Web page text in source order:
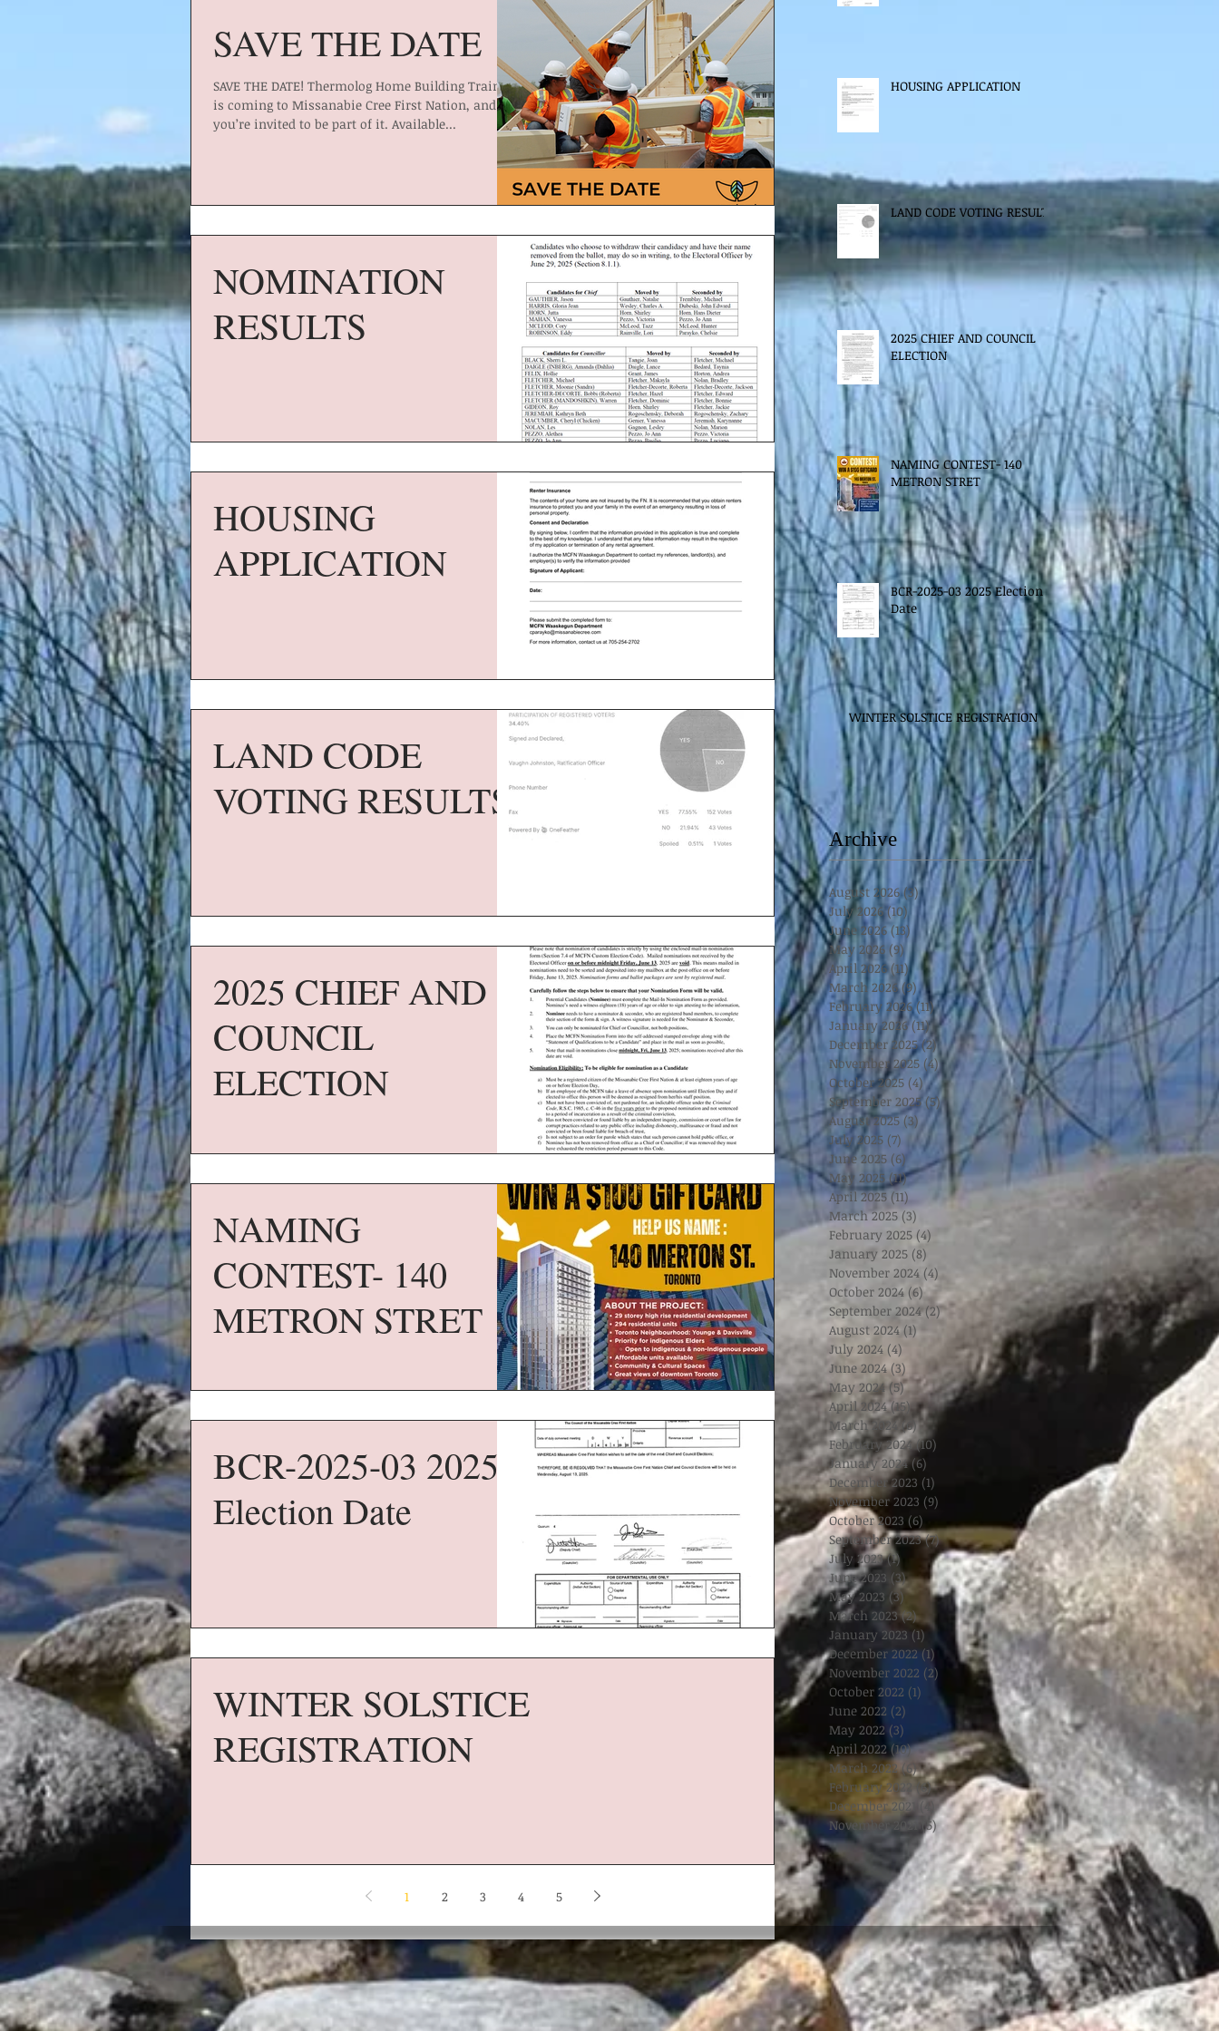
SAVE THE DATE
SAVE THE DATE! Thermolog Home Building Training
is coming to Missanabie Cree First Nation, and
you’re invited to be part of it. Available...
NOMINATION
RESULTS
HOUSING
APPLICATION
LAND CODE
VOTING RESULTS
2025 CHIEF AND
COUNCIL
ELECTION
NAMING
CONTEST- 140
METRON STRET
BCR-2025-03 2025
Election Date
WINTER SOLSTICE
REGISTRATION
1 2 3 4 5
HOUSING APPLICATION
LAND CODE VOTING RESULTS
2025 CHIEF AND COUNCIL
ELECTION
NAMING CONTEST- 140
METRON STRET
BCR-2025-03 2025 Election
Date
WINTER SOLSTICE REGISTRATION
Archive
August 2026 (3)3 posts
July 2026 (10)10 posts
June 2026 (13)13 posts
May 2026 (9)9 posts
April 2026 (11)11 posts
March 2026 (9)9 posts
February 2026 (11)11 posts
January 2026 (11)11 posts
December 2025 (2)2 posts
November 2025 (4)4 posts
October 2025 (4)4 posts
September 2025 (5)5 posts
August 2025 (3)3 posts
July 2025 (7) 7 posts
June 2025 (6) 6 posts
May 2025 (11)11 posts
April 2025 (11) 11 posts
March 2025 (3)
February 2025 (4)
January 2025 (8)
November 2024 (4)
October 2024 (6)6 posts
September 2024 (2)2 posts
August 2024 (1) 1 post
July 2024 (4)
June 2024 (3)
May 2024 (5)5 posts
April 2024 (15)15 posts
March 2024 (6)6 posts
February 2024 (10)
January 2024 (6)
December 2023 (1)
November 2023 (9)
October 2023 (6)
September 2023 (7)7 posts
July 2023 (1) 1 post
June 2023 (3)3 posts
May 2023 (3)3 posts
March 2023 (2)2 posts
January 2023 (1) 1 post
December 2022 (1) 1 post
November 2022 (2) 2 posts
October 2022 (1) 1 post
June 2022 (2) 2 posts
May 2022 (3) 3 posts
April 2022 (10)10 posts
March 2022 (6)6 posts
February 2022
(6)6 posts
December 2021 (4)
4 posts
November 2021 (5)5 posts